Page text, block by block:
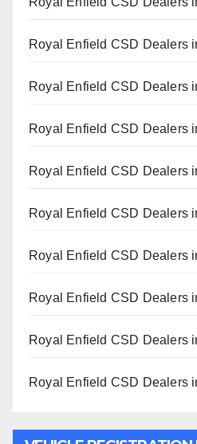
Royal Enfield CSD Dealers
Royal Enfield CSD Dealers
Royal Enfield CSD Dealers
Royal Enfield CSD Dealers
Royal Enfield CSD Dealers
Royal Enfield CSD Dealers
Royal Enfield CSD Dealers
Royal Enfield CSD Dealers
Royal Enfield CSD Dealers